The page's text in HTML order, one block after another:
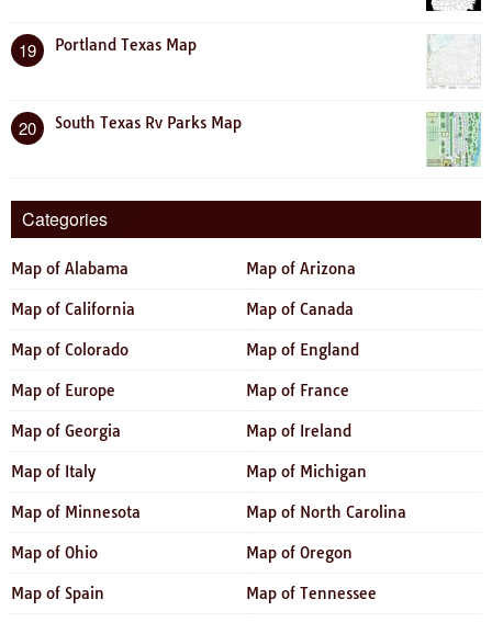
19 Portland Texas Map
20 South Texas Rv Parks Map
Categories
Map of Alabama Map of Arizona
Map of California Map of Canada
Map of Colorado Map of England
Map of Europe Map of France
Map of Georgia Map of Ireland
Map of Italy Map of Michigan
Map of Minnesota Map of North Carolina
Map of Ohio Map of Oregon
Map of Spain Map of Tennessee